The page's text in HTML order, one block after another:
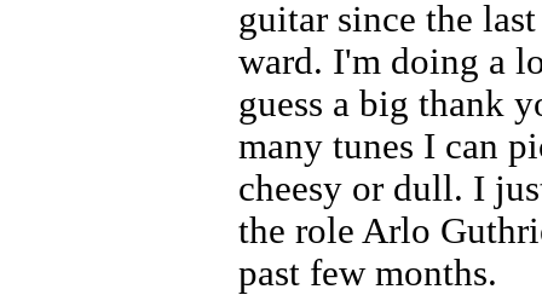
guitar since the
ward. I'm doing a
guess a big thank
many tunes I can
cheesy or dull. I
the role Arlo
past few months.